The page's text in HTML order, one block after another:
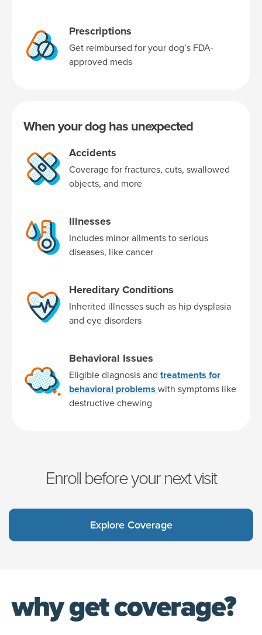
Prescriptions
Get reimbursed for your dog’s FDA-
approved meds
When your dog has unexpected
Accidents
Coverage for fractures, cuts, swallowed
objects, and more
Illnesses
Includes minor ailments to serious
diseases, like cancer
Hereditary Conditions
Inherited illnesses such as hip dysplasia
and eye disorders
Behavioral Issues
Eligible diagnosis and treatments for
behavioral problems with symptoms like
destructive chewing
Enroll before your next visit
Explore Coverage
why get coverage?